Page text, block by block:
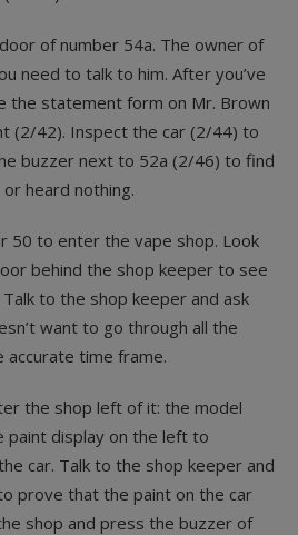
of number 54a. The owner of
need to talk to him. After you’ve
the statement form on Mr. Brown
(2/42). Inspect the car (2/44) to
buzzer next to 52a (2/46) to find
heard nothing.
50 to enter the vape shop. Look
behind the shop keeper to see
to the shop keeper and ask
want to go through all the
time frame.
the shop left of it: the model
paint display on the left to
car. Talk to the shop keeper and
prove that the paint on the car
shop and press the buzzer of